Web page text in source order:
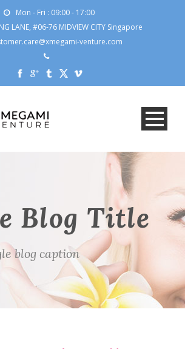
Mon - Fri : 09:00 - 17:00
LANE, #06-76 MIDVIEW CITY Singapore
venture.com
Blog Title
blog caption